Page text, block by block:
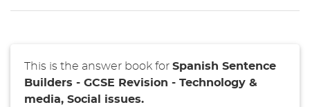
This is the answer book for Spanish Sentence
Builders - GCSE Revision - Technology &
media, Social issues.